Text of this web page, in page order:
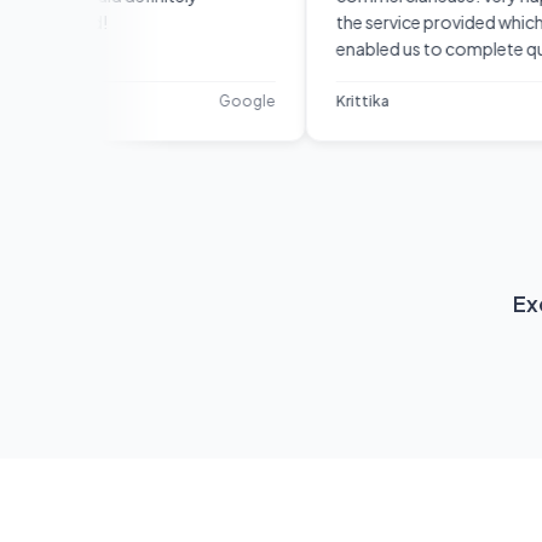
the service provided which
enabled us to complete quickly
responsive, professional and
Krittika